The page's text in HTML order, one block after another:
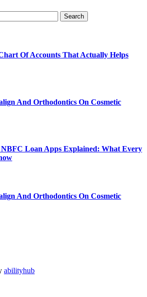
Of Accounts That Actually Helps
And Orthodontics On Cosmetic
Loan Apps Explained: What Every
And Orthodontics On Cosmetic
abilityhub